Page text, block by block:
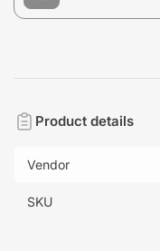
Product details
Vendor
SKU